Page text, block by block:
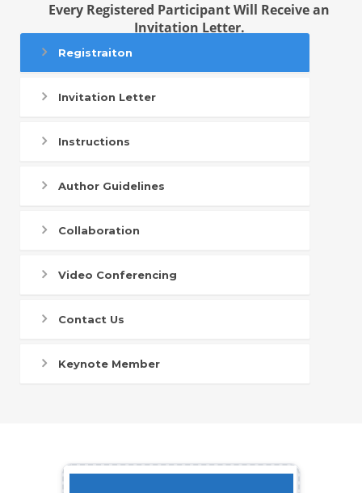
Every Registered Participant Will Receive an
Invitation Letter.
Registraiton
Invitation Letter
Instructions
Author Guidelines
Collaboration
Video Conferencing
Contact Us
Keynote Member